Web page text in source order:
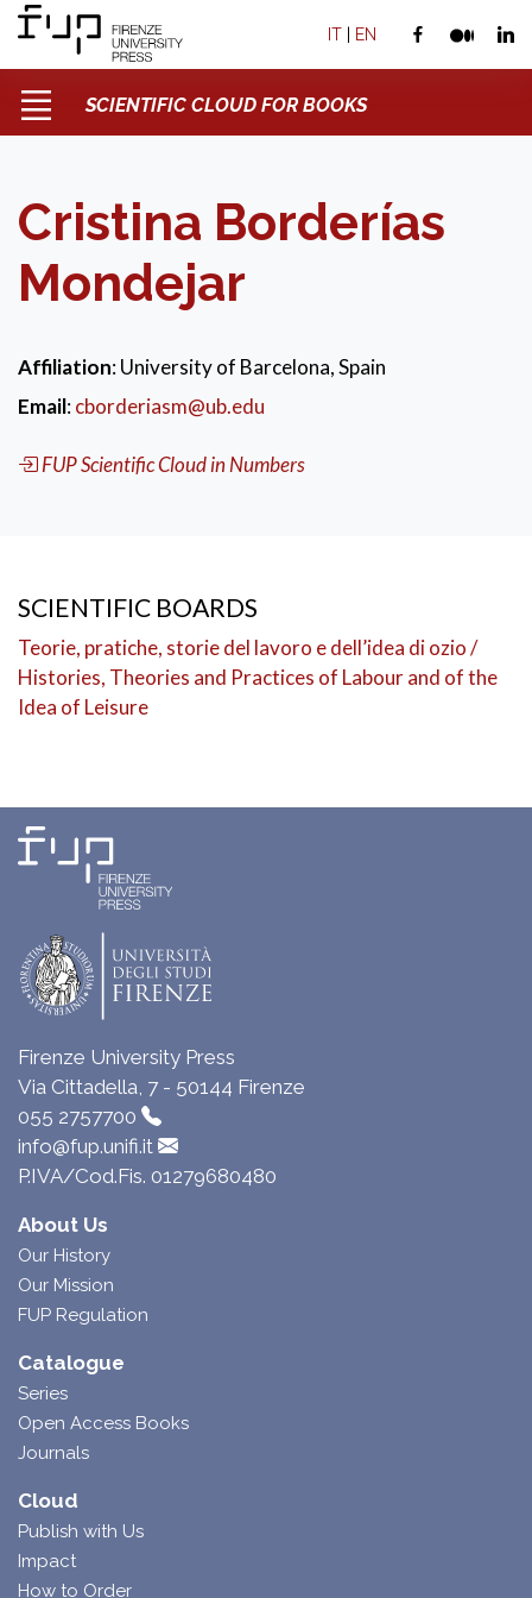
IT | EN
SCIENTIFIC CLOUD FOR BOOKS
Cristina Borderías
Mondejar
Affiliation: University of Barcelona, Spain
Email:cborderiasm@ub.edu
FUP Scientific Cloud in Numbers
SCIENTIFIC BOARDS
Teorie, pratiche, storie del lavoro e dell’idea di ozio /
Histories, Theories and Practices of Labour and of the
Idea of Leisure
Firenze University Press
Via Cittadella, 7 - 50144 Firenze
055 2757700
info@fup.unifi.it
P.IVA/Cod.Fis. 01279680480
About Us
Our History
Our Mission
FUP Regulation
Catalogue
Series
Open Access Books
Journals
Cloud
Publish with Us
Impact
How to Order